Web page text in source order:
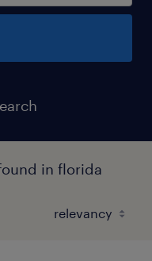
in florida